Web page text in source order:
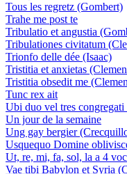
Tous les regretz (Gombert)
Trahe me post te
Tribulatio et angustia
Tribulationes civitatum
Trionfo delle dée (Isaac)
Tristitia et anxietas
Tristitia obsedit me
Tunc rex ait
Ubi duo vel tres
Un jour de la semaine
Ung gay bergier
Usquequo Domine
Ut, re, mi, fa, sol, la a 4
Vae tibi Babylon et Syria